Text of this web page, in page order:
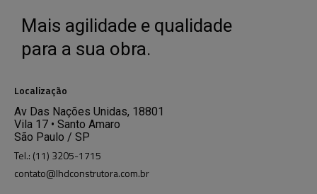
Mais agilidade e qualidade
para a sua obra.
Localização
Av Das Nações Unidas, 18801
Vila 17 • Santo Amaro
São Paulo / SP
Tel.: (11) 3205-1715
contato@lhdconstrutora.com.br